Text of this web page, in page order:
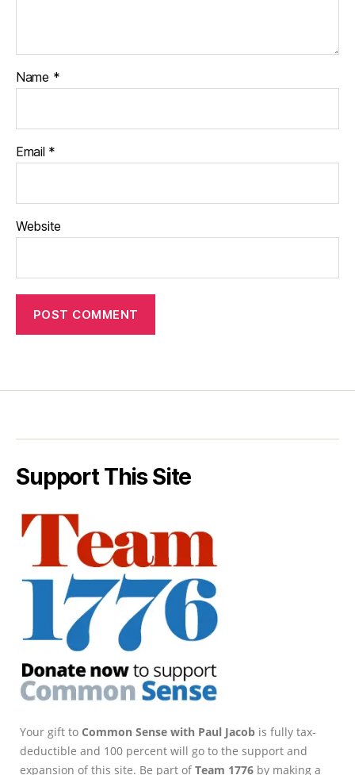
Name *
Email *
Website
Support This Site
Your gift to Common Sense with Paul Jacob is fully tax-
deductible and 100 percent will go to the support and
expansion of this site. Be part ofTeam 1776 by making a